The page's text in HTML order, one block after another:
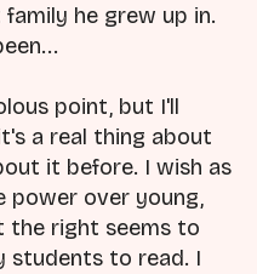
he grew up in.
point, but I'll
a real thing about
it before. I wish as
power over young,
the right seems to
students to read. I